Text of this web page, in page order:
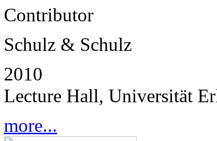
Contributor
Schulz & Schulz
2010
Lecture Hall, Universität
more...